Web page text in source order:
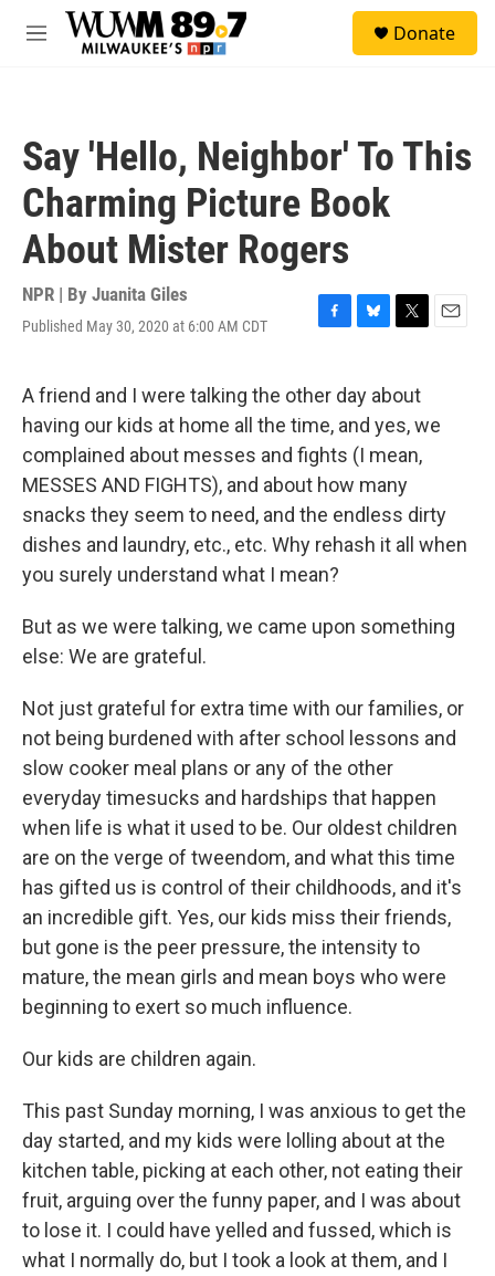
Skip to main content
M
Donate
Say 'Hello, Neighbor' To This
Charming Picture Book
About Mister Rogers
NPR | By Juanita Giles
Published May 30, 2020 at 6:00 AM CDT
F
e
b
o
o
k
B
e
s
k
y
T
t
t
e
r
E
l
A friend and I were talking the other day about
having our kids at home all the time, and yes, we
complained about messes and fights (I mean,
MESSES AND FIGHTS), and about how many
snacks they seem to need, and the endless dirty
dishes and laundry, etc., etc. Why rehash it all when
you surely understand what I mean?
But as we were talking, we came upon something
else: We are grateful.
Not just grateful for extra time with our families, or
not being burdened with after school lessons and
slow cooker meal plans or any of the other
everyday timesucks and hardships that happen
when life is what it used to be. Our oldest children
are on the verge of tweendom, and what this time
has gifted us is control of their childhoods, and it's
an incredible gift. Yes, our kids miss their friends,
but gone is the peer pressure, the intensity to
mature, the mean girls and mean boys who were
beginning to exert so much influence.
Our kids are children again.
This past Sunday morning, I was anxious to get the
day started, and my kids were lolling about at the
kitchen table, picking at each other, not eating their
fruit, arguing over the funny paper, and I was about
to lose it. I could have yelled and fussed, which is
what I normally do, but I took a look at them, and I